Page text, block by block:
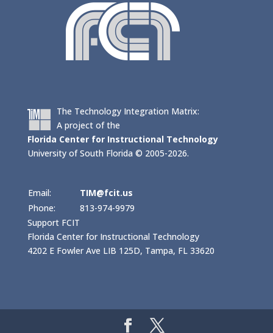
The Technology Integration Matrix:
A project of the
Florida Center for Instructional Technology
University of South Florida © 2005-2026.
Email:
TIM@fcit.us
Phone:
813-974-9979
Support FCIT
Florida Center for Instructional Technology
4202 E Fowler Ave LIB 125D, Tampa, FL 33620